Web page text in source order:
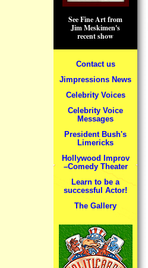
See Fine Art from
Jim Meskimen's
recent show
Contact us
Jimpressions News
Celebrity Voices
Celebrity Voice
Messages
President Bush's
Limericks
Hollywood Improv
–Comedy Theater
Learn to be a
successful Actor!
The Gallery